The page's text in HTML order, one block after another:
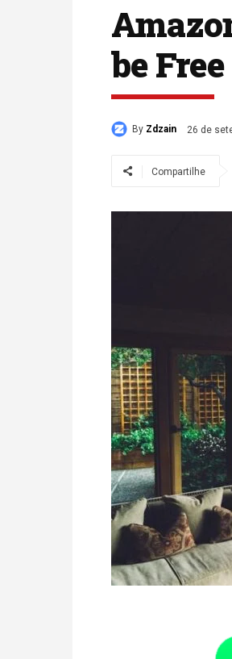
be
By Zdzain 26 de
Compartilhe